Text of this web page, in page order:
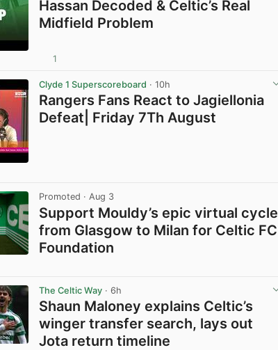
Hassan Decoded & Celtic’s Real
Midfield Problem
1
Clyde 1 Superscoreboard · 10h
Rangers Fans React to Jagiellonia
Defeat| Friday 7Th August
Promoted · Aug 3
Support Mouldy’s epic virtual cycle
from Glasgow to Milan for Celtic FC
Foundation
The Celtic Way · 6h
Shaun Maloney explains Celtic’s
winger transfer search, lays out
Jota return timeline